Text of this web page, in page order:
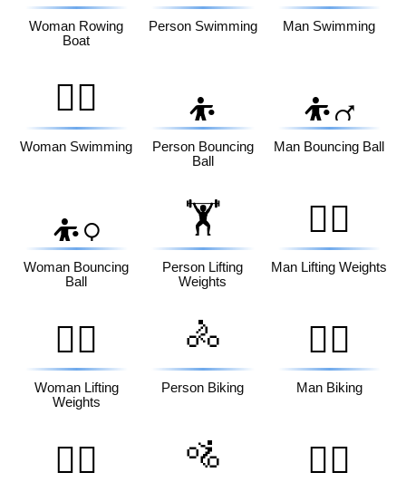
Woman Rowing
Boat
Person Swimming Man Swimming
🏊‍♀️
Woman Swimming
⛹️
Person Bouncing
Ball
⛹️‍♂️
Man Bouncing Ball
⛹️‍♀️
Woman Bouncing
Ball
🏋️
Person Lifting
Weights
🏋️‍♂️
Man Lifting Weights
🏋️‍♀️
Woman Lifting
Weights
🚴
Person Biking
🚴‍♂️
Man Biking
🚴‍♀️ 🚵 🚵‍♂️